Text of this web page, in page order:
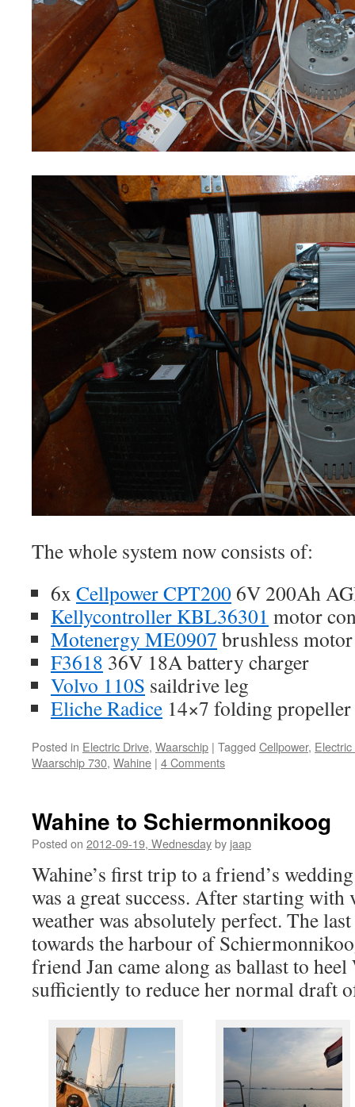
The whole system now consists of:
6x Cellpower CPT200 6V 200Ah
Kellycontroller KBL36301 motor
Motenergy ME0907 brushless motor
F3618 36V 18A battery charger
Volvo 110S saildrive leg
Eliche Radice 14×7 folding propeller
Posted in Electric Drive, Waarschip | Tagged Cellpower,
Waarschip 730, Wahine | 4 Comments
Wahine to Schiermonnikoog
Posted on 2012-09-19, Wednesdayby jaap
Wahine’s first trip to a friend’s
was a great success. After starting
weather was absolutely perfect. The
towards the harbour of
friend Jan came along as ballast to heel
sufficiently to reduce her normal draft